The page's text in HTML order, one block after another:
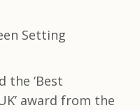
the ‘Best
award from the